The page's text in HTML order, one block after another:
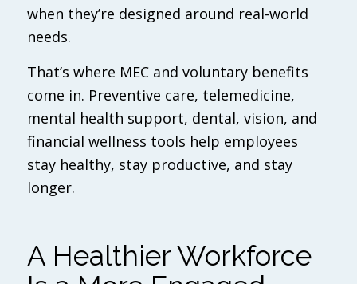
when they’re designed around real-world
needs.
That’s where MEC and voluntary benefits
come in. Preventive care, telemedicine,
mental health support, dental, vision, and
financial wellness tools help employees
stay healthy, stay productive, and stay
longer.
A Healthier Workforce